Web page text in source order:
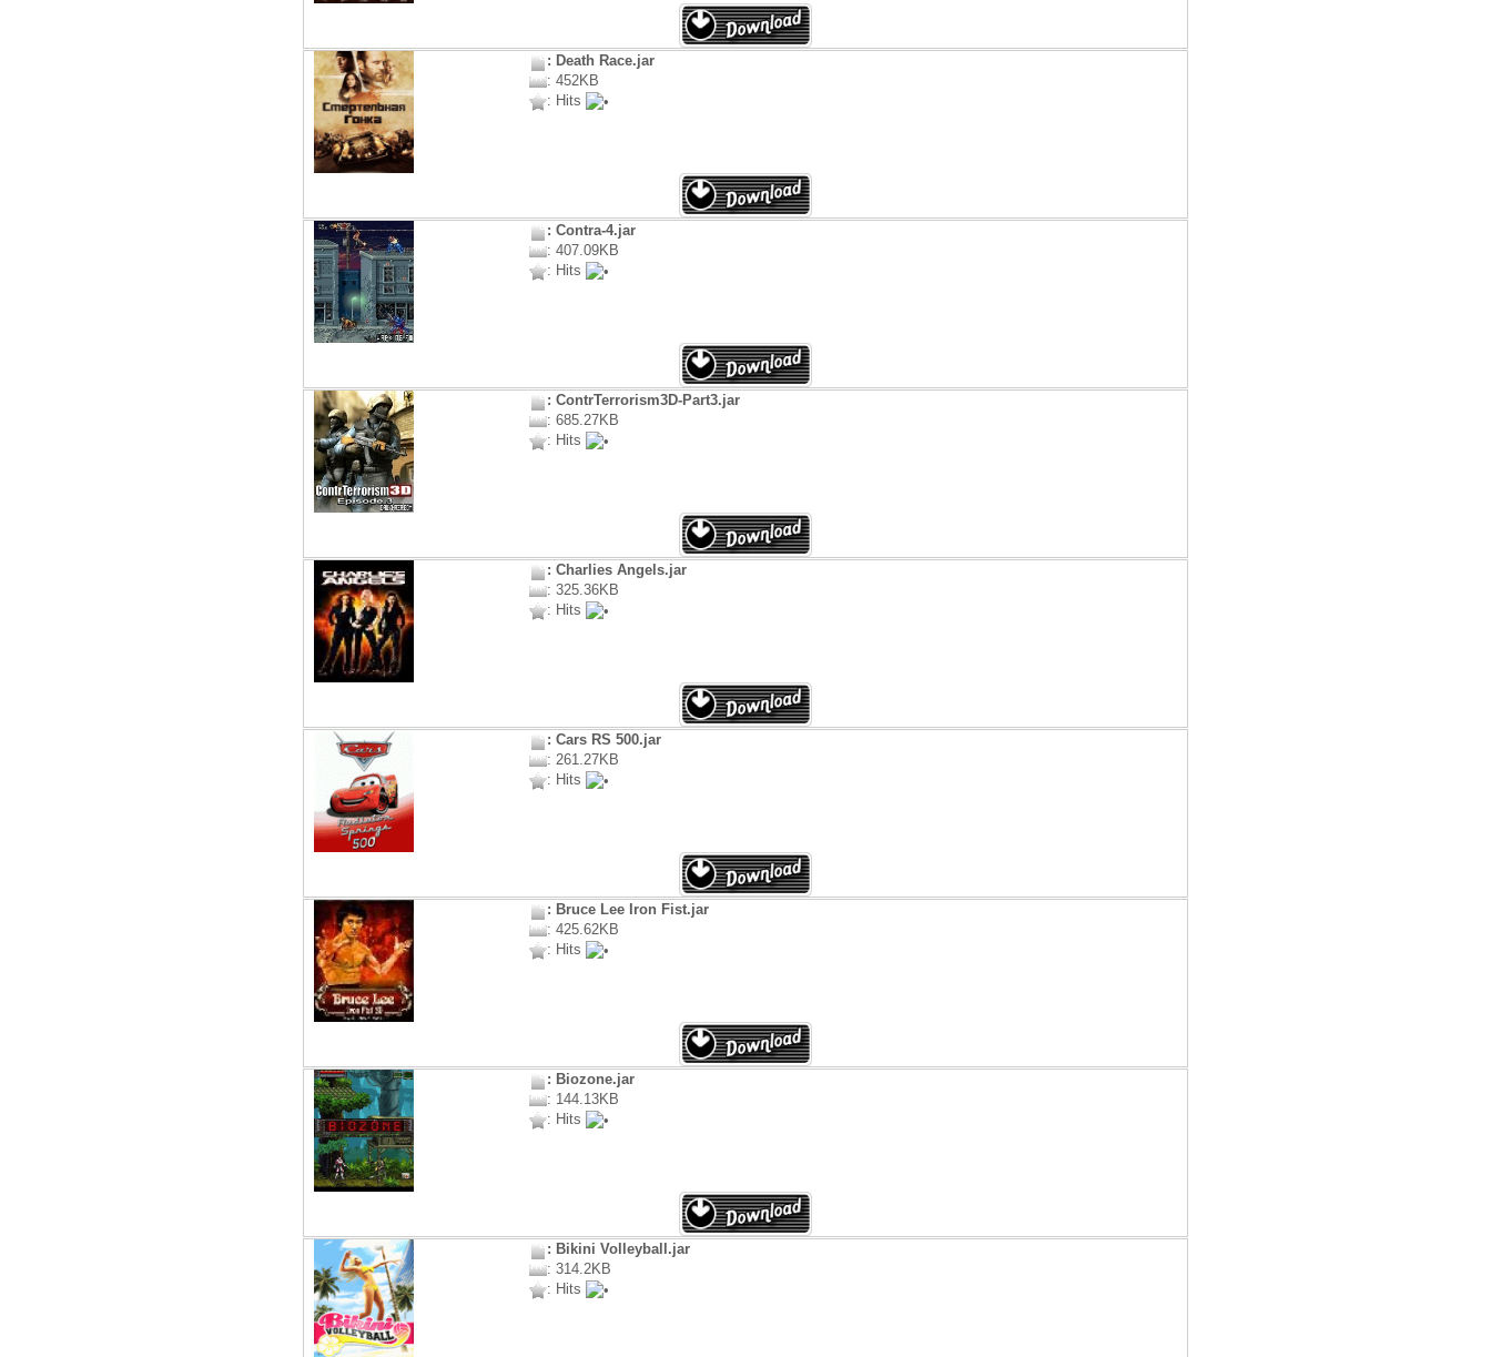
: Death Race.jar
: 452KB
: Hits
: Contra-4.jar
: 407.09KB
: Hits
: ContrTerrorism3D-Part3.jar
: 685.27KB
: Hits
: Charlies Angels.jar
: 325.36KB
: Hits
: Cars RS 500.jar
: 261.27KB
: Hits
: Bruce Lee Iron Fist.jar
: 425.62KB
: Hits
: Biozone.jar
: 144.13KB
: Hits
: Bikini Volleyball.jar
: 314.2KB
: Hits